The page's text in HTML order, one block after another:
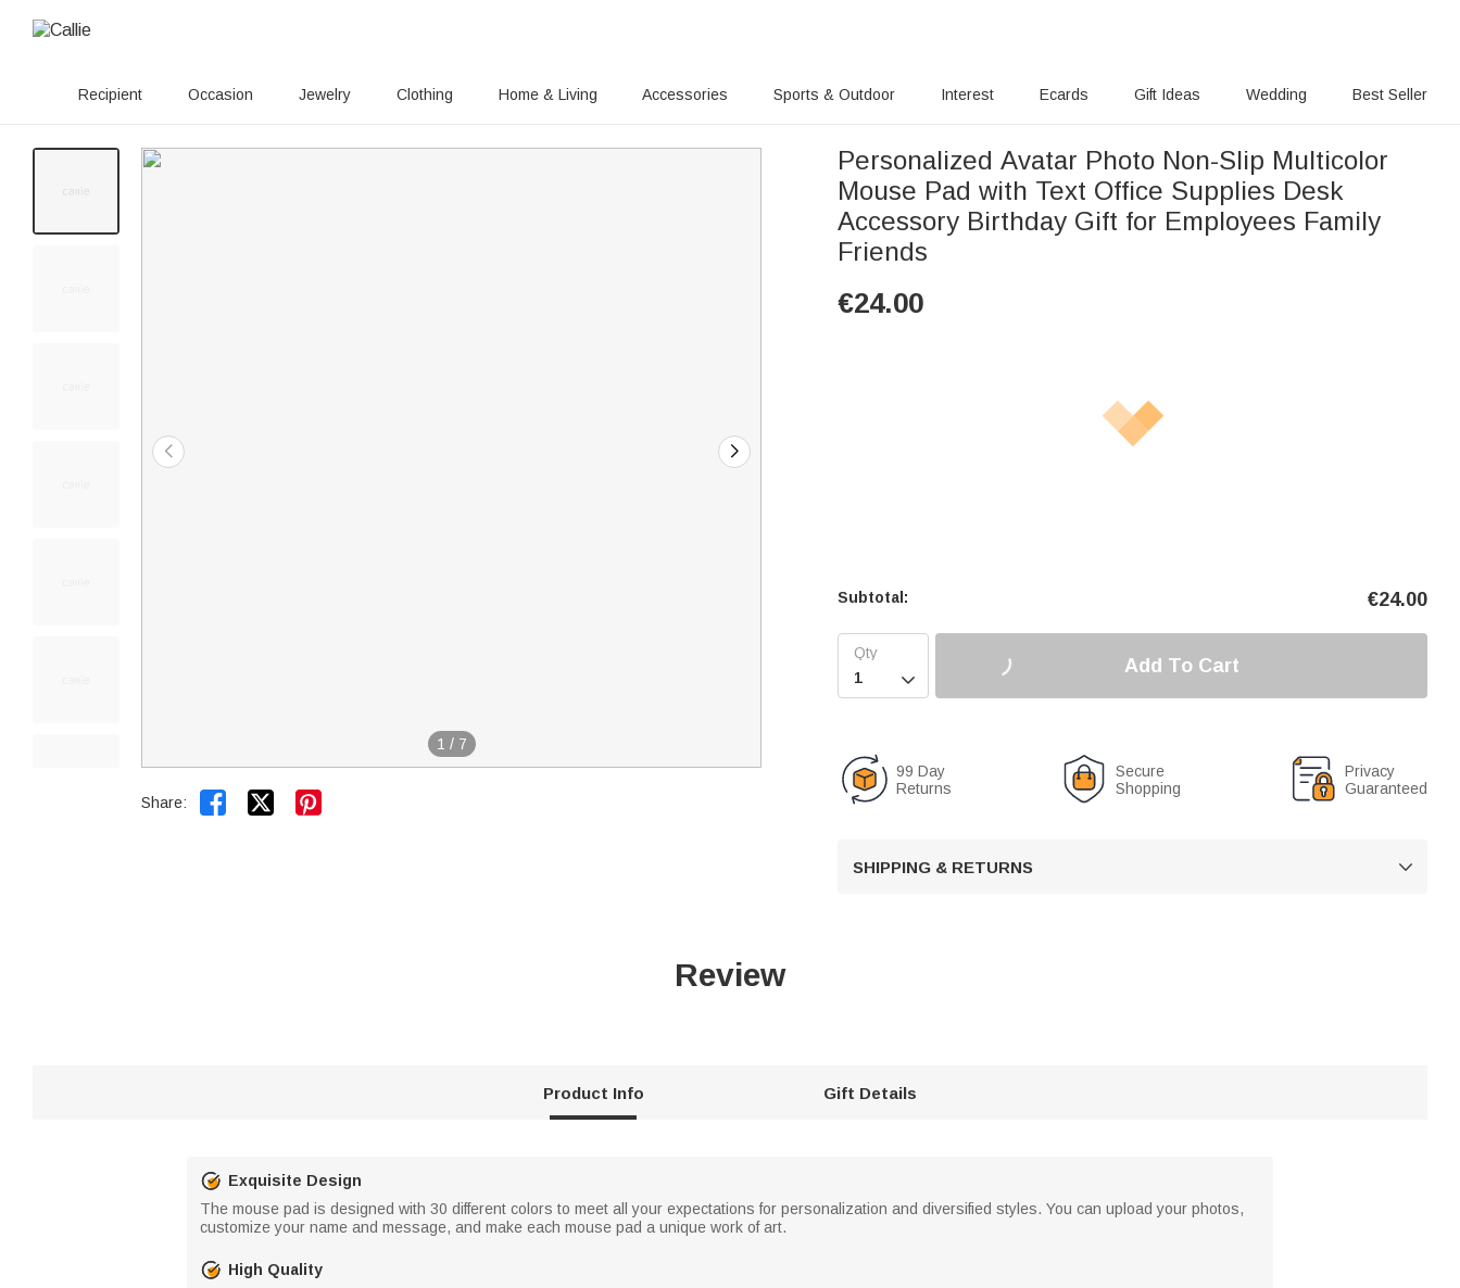
Recipient Occasion Jewelry Clothing Home & Living Accessories Sports & Outdoor Interest Ecards Gift Ideas Wedding Best Seller
1 / 7
Share:  
Personalized Avatar Photo Non-Slip Multicolor
Mouse Pad with Text Office Supplies Desk
Accessory Birthday Gift for Employees Family
Friends
€24.00
Subtotal: €24.00

Add To Cart
99 Day
Returns
Secure
Shopping
Privacy
Guaranteed
SHIPPING & RETURNS 
Review
Product Info Gift Details
Exquisite Design
The mouse pad is designed with 30 different colors to meet all your expectations for personalization and diversified styles. You can upload your photos,
customize your name and message, and make each mouse pad a unique work of art.
High Quality